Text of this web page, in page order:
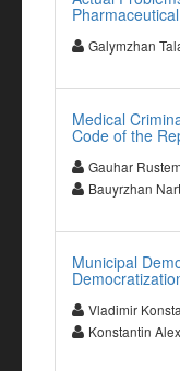
Galymzhan
Medical
Code of the
Gauhar
Bauyrzhan
Municipal
Vladimir
Konstantin